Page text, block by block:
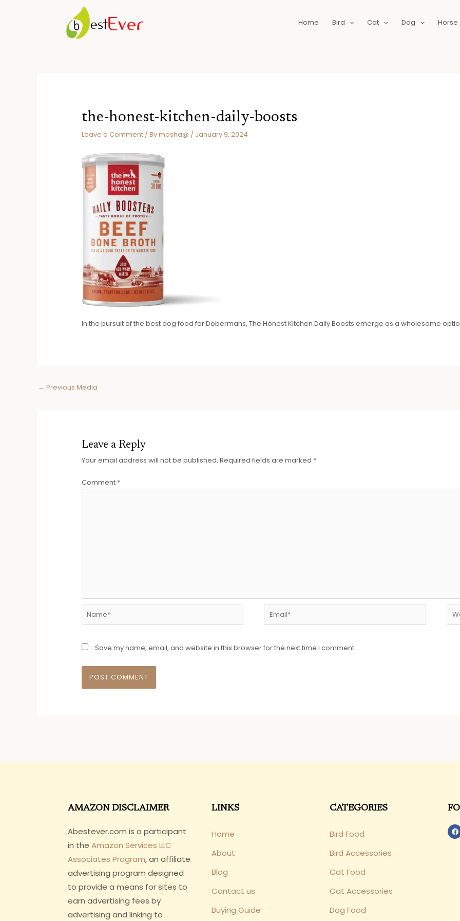
Home Bird Cat Dog Horse
the-honest-kitchen-daily-boosts
Leave a Comment / Bymosha@ / January 9, 2024
In the pursuit of the best dog food for Dobermans, The Honest Kitchen Daily Boosts emerge as a wholesome
Post
← Previous Media
Leave a Reply
Your email address will not be published. Required fields are marked *
Comment *
Save my name, email, and website in this browser for the next time I comment.
AMAZON DISCLAIMER
Abestever.com is a participant
in the Amazon Services LLC
Associates Program, an affiliate
advertising program designed
to provide a means for sites to
earn advertising fees by
advertising and linking to
LINKS
Home
About
Blog
Contact us
Buying Guide
CATEGORIES
Bird Food
Bird Accessories
Cat Food
Cat Accessories
Dog Food